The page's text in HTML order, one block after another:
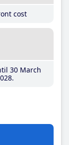
cost
30 March